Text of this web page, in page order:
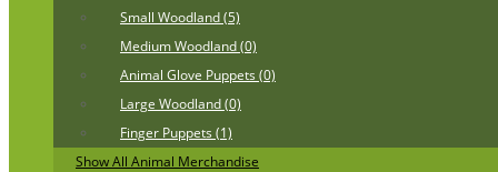
Small Woodland (5)
Medium Woodland (0)
Animal Glove Puppets (0)
Large Woodland (0)
Finger Puppets (1)
Show All Animal Merchandise